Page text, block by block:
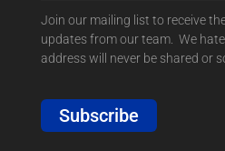
Join our mailing list to receive
updates from our team. We hate
address will never be shared or
Subscribe